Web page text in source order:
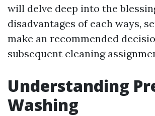
will delve deep into the
disadvantages of each ways,
make an recommended
subsequent cleaning
Understanding
Washing